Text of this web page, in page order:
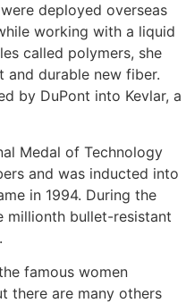
deployed overseas
working with a liquid
called polymers, she
and durable new fiber.
by DuPont into Kevlar, a
Medal of Technology
and was inducted into
in 1994. During the
millionth bullet-resistant
famous women
there are many others